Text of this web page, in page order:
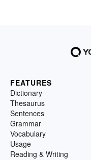
FEATURES
Dictionary
Thesaurus
Sentences
Grammar
Vocabulary
Usage
Reading & Writing